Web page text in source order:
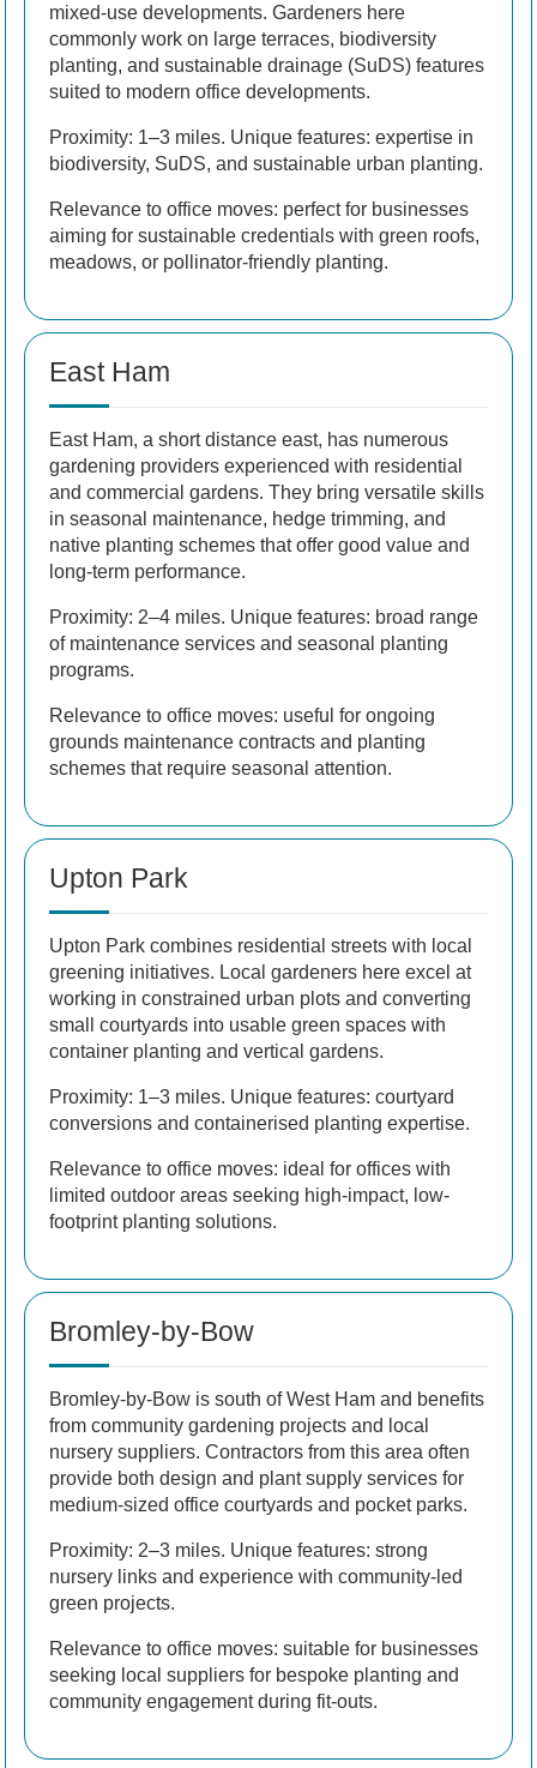
mixed-use developments. Gardeners here
commonly work on large terraces, biodiversity
planting, and sustainable drainage (SuDS) features
suited to modern office developments.
Proximity: 1–3 miles. Unique features: expertise in
biodiversity, SuDS, and sustainable urban planting.
Relevance to office moves: perfect for businesses
aiming for sustainable credentials with green roofs,
meadows, or pollinator-friendly planting.
East Ham
East Ham, a short distance east, has numerous
gardening providers experienced with residential
and commercial gardens. They bring versatile skills
in seasonal maintenance, hedge trimming, and
native planting schemes that offer good value and
long-term performance.
Proximity: 2–4 miles. Unique features: broad range
of maintenance services and seasonal planting
programs.
Relevance to office moves: useful for ongoing
grounds maintenance contracts and planting
schemes that require seasonal attention.
Upton Park
Upton Park combines residential streets with local
greening initiatives. Local gardeners here excel at
working in constrained urban plots and converting
small courtyards into usable green spaces with
container planting and vertical gardens.
Proximity: 1–3 miles. Unique features: courtyard
conversions and containerised planting expertise.
Relevance to office moves: ideal for offices with
limited outdoor areas seeking high-impact, low-
footprint planting solutions.
Bromley-by-Bow
Bromley-by-Bow is south of West Ham and benefits
from community gardening projects and local
nursery suppliers. Contractors from this area often
provide both design and plant supply services for
medium-sized office courtyards and pocket parks.
Proximity: 2–3 miles. Unique features: strong
nursery links and experience with community-led
green projects.
Relevance to office moves: suitable for businesses
seeking local suppliers for bespoke planting and
community engagement during fit-outs.